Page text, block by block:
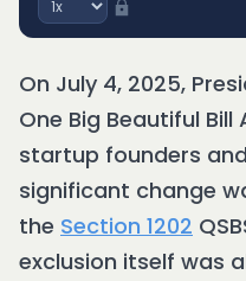
On July 4, 2025,
One Big Beautiful
startup founders
significant change
the Section 1202
exclusion itself was